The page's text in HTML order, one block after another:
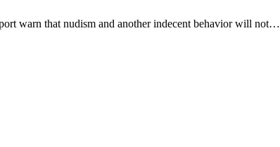
warn that nudism and another indecent behavior will not…